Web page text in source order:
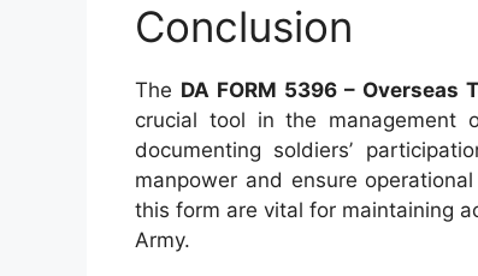
Conclusion
The DA FORM 5396 –
crucial tool in the management
documenting soldiers’
manpower and ensure
this form are vital for maintaining
Army.